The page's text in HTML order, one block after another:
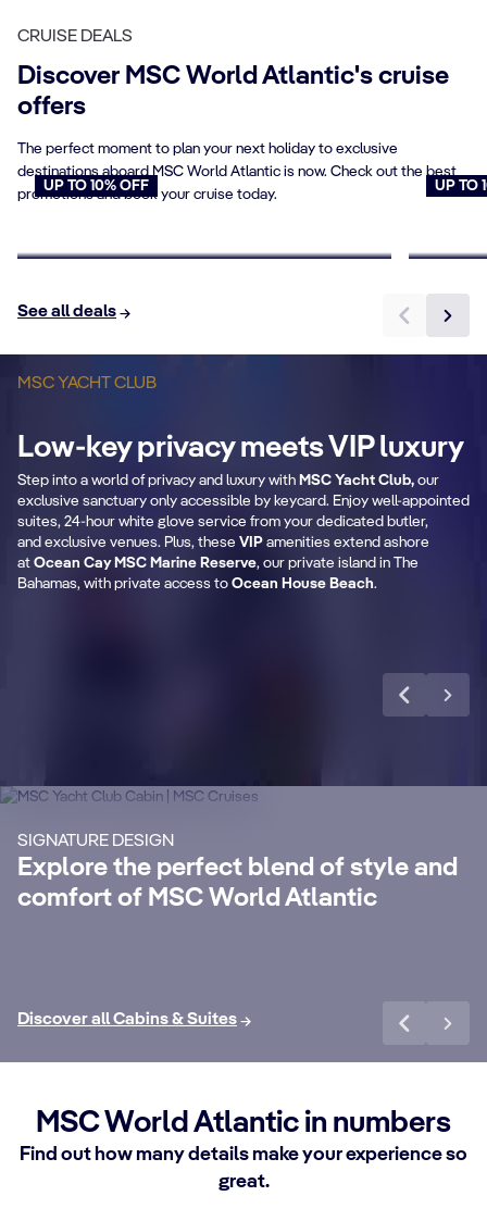
CRUISE DEALS
Discover MSC World Atlantic's cruise
offers
The perfect moment to plan your next holiday to exclusive
destinations aboard MSC World Atlantic is now. Check out the best
promotions and book your cruise today.
UP TO 10% OFF UP TO
See all deals
MSC YACHT CLUB
Low-key privacy meets VIP luxury
Step into a world of privacy and luxury with MSC Yacht Club, our
exclusive sanctuary only accessible by keycard. Enjoy well-appointed
suites, 24-hour white glove service from your dedicated butler,
and exclusive venues. Plus, these VIP amenities extend ashore
at Ocean Cay MSC Marine Reserve, our private island in The
Bahamas, with private access to Ocean House Beach.
areas
Exclusive lounge, restaurant, sundeck &
pool.
SIGNATURE DESIGN
Explore the perfect blend of style and
comfort of MSC World Atlantic
concierge, Premium Extra Drink, Internet
packages and a world of more privileges.
Discover all Cabins & Suites
MSC World Atlantic in numbers
Find out how many details make your experience so
great.